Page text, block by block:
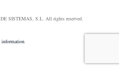
SISTEMAS, S.L. All rights reserved.
information